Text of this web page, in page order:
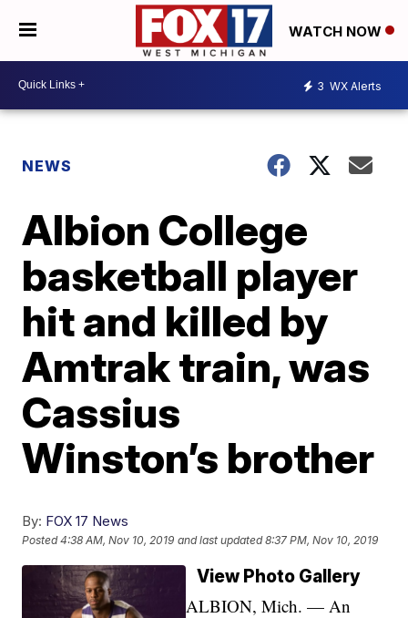
WATCH NOW
3 WX Alerts
NEWS
Albion College
basketball player
hit and killed by
Amtrak train, was
Cassius
Winston’s brother
By: FOX 17 News
Posted4:38 AM, Nov 10, 2019 and last updated 8:37 PM, Nov 10, 2019
View Photo Gallery
ALBION, Mich. — An